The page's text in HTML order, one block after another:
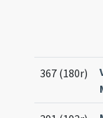
367 (180r)